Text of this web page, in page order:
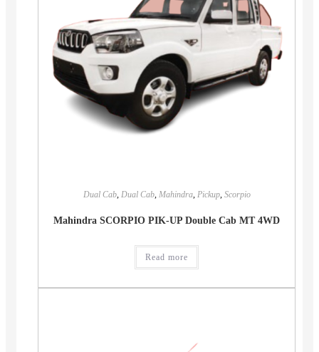
Dual Cab, Dual Cab, Mahindra, Pickup, Scorpio
Mahindra SCORPIO PIK-UP Double Cab MT 4WD
Read more